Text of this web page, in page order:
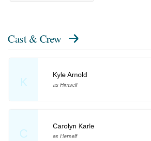
Cast & Crew
K
Kyle Arnold
as Himself
C
Carolyn Karle
as Herself